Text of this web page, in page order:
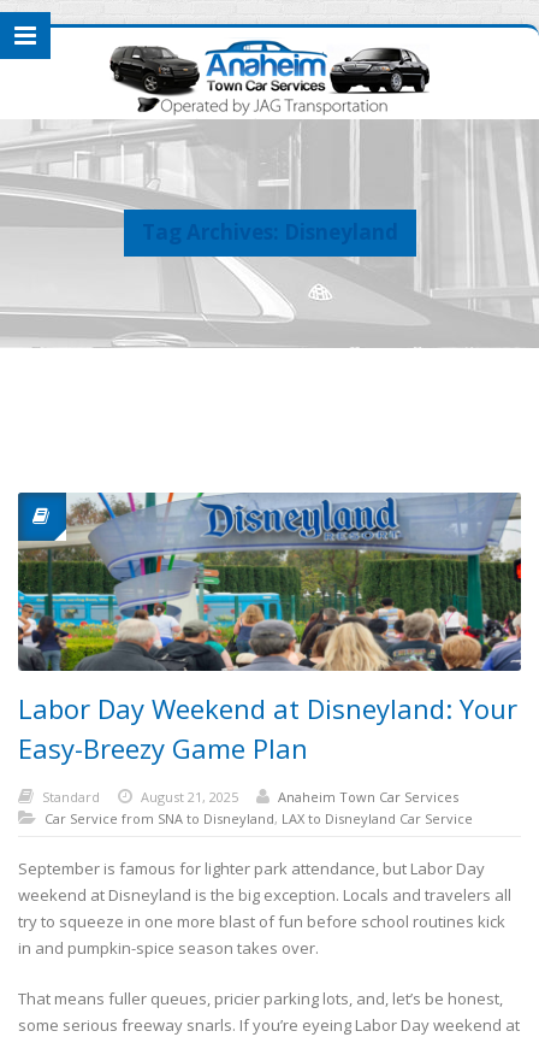
Labor Day Weekend at Disneyland: Your
Easy-Breezy Game Plan
Standard August 21, 2025
Anaheim Town Car Services
Car Service from SNA to Disneyland, LAX to Disneyland Car Service
September is famous for lighter park attendance, but Labor Day
weekend at Disneyland is the big exception. Locals and travelers all
try to squeeze in one more blast of fun before school routines kick
in and pumpkin-spice season takes over.
That means fuller queues, pricier parking lots, and, let’s be honest,
some serious freeway snarls. If you’re eyeing Labor Day weekend at